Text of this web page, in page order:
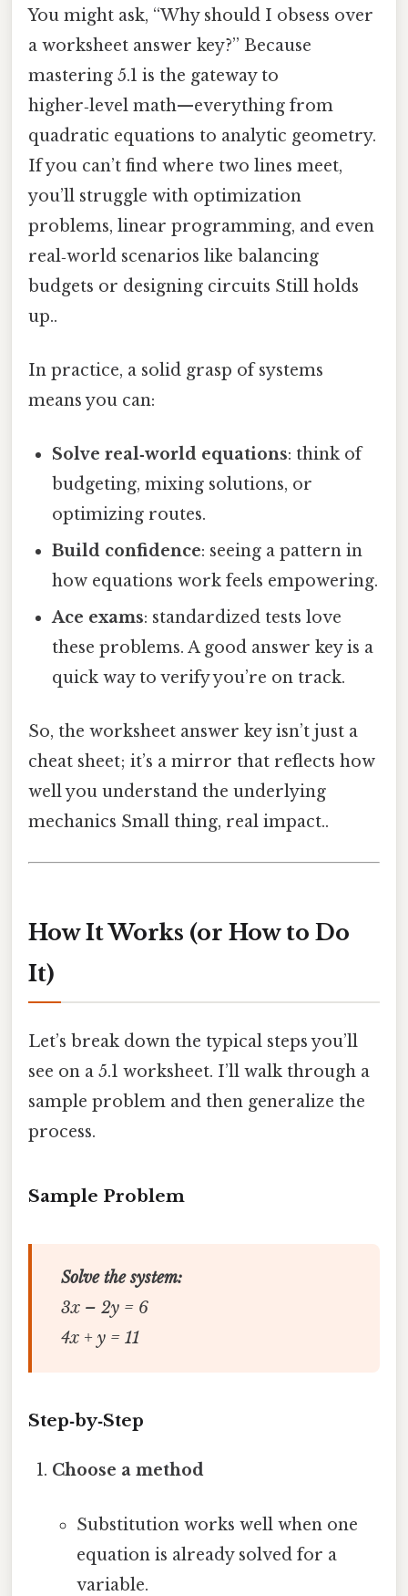
You might ask, “Why should I obsess over
a worksheet answer key?” Because
mastering 5.1 is the gateway to
higher‑level math—everything from
quadratic equations to analytic geometry.
If you can’t find where two lines meet,
you’ll struggle with optimization
problems, linear programming, and even
real‑world scenarios like balancing
budgets or designing circuits Still holds
up..
In practice, a solid grasp of systems
means you can:
Solve real‑world equations: think of
budgeting, mixing solutions, or
optimizing routes.
Build confidence: seeing a pattern in
how equations work feels empowering.
Ace exams: standardized tests love
these problems. A good answer key is a
quick way to verify you’re on track.
So, the worksheet answer key isn’t just a
cheat sheet; it’s a mirror that reflects how
well you understand the underlying
mechanics Small thing, real impact..
How It Works (or How to Do
It)
Let’s break down the typical steps you’ll
see on a 5.1 worksheet. I’ll walk through a
sample problem and then generalize the
process.
Sample Problem
Solve the system:
3x – 2y = 6
4x + y = 11
Step‑by‑Step
Choose a method
Substitution works well when one
equation is already solved for a
variable.